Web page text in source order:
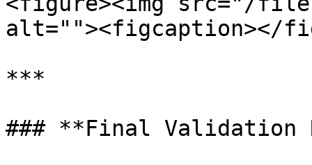
alt=""><figcaption></
***
### **Final Validation